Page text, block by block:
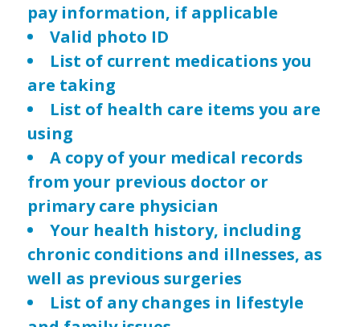
pay information, if applicable
Valid photo ID
List of current medications you
are taking
List of health care items you are
using
A copy of your medical records
from your previous doctor or
primary care physician
Your health history, including
chronic conditions and illnesses, as
well as previous surgeries
List of any changes in lifestyle